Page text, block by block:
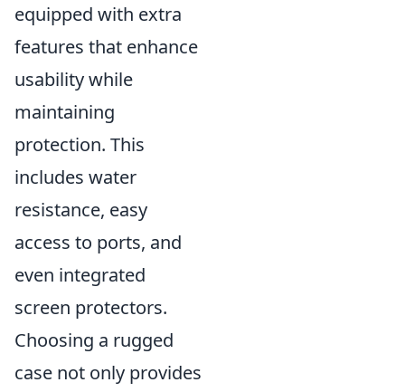
equipped with extra
features that enhance
usability while
maintaining
protection. This
includes water
resistance, easy
access to ports, and
even integrated
screen protectors.
Choosing a rugged
case not only provides